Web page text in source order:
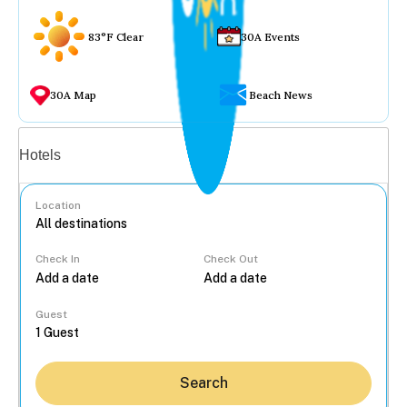
83°F Clear 30A Events
30A Map Beach News
Hotels
Location
Check In Check Out
Guest
Search